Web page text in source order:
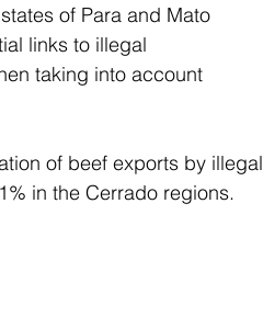
of Para and Mato
links to illegal
taking into account
of beef exports by illegal
in the Cerrado regions.